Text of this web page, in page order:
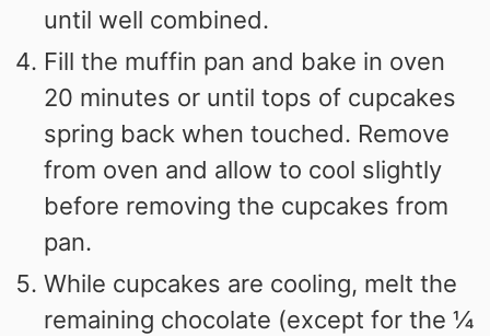
until well combined.
Fill the muffin pan and bake in oven
20 minutes or until tops of cupcakes
spring back when touched. Remove
from oven and allow to cool slightly
before removing the cupcakes from
pan.
While cupcakes are cooling, melt the
remaining chocolate (except for the ¼